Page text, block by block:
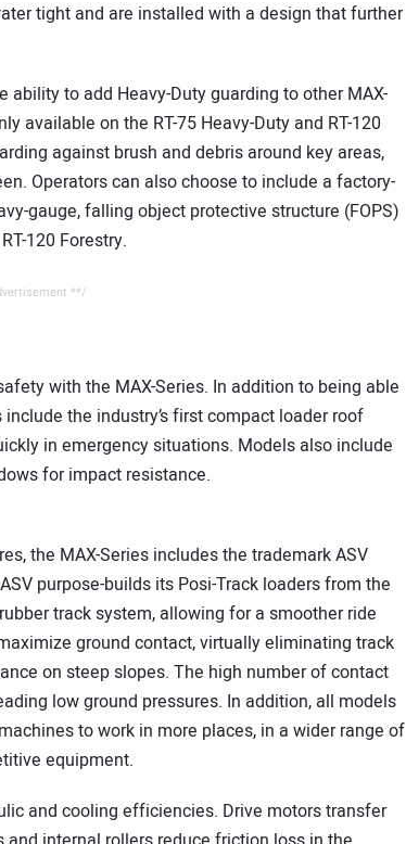
tight and are installed with a design that further
to add Heavy-Duty guarding to other MAX-
available on the RT-75 Heavy-Duty and RT-120
against brush and debris around key areas,
Operators can also choose to include a factory-
gauge, falling object protective structure (FOPS)
120 Forestry.
**/
with the MAX-Series. In addition to being able
the industry’s first compact loader roof
in emergency situations. Models also include
for impact resistance.
the MAX-Series includes the trademark ASV
purpose-builds its Posi-Track loaders from the
track system, allowing for a smoother ride
ground contact, virtually eliminating track
on steep slopes. The high number of contact
low ground pressures. In addition, all models
to work in more places, in a wider range of
equipment.
and cooling efficiencies. Drive motors transfer